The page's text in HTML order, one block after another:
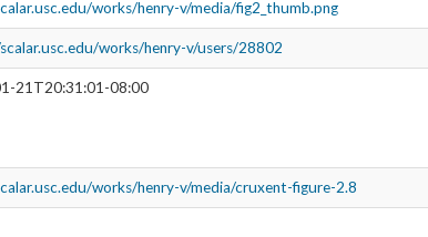
works/henry-v/media/fig2_thumb.png
works/henry-v/users/28802
21T20:31:01-08:00
works/henry-v/media/cruxent-figure-2.8